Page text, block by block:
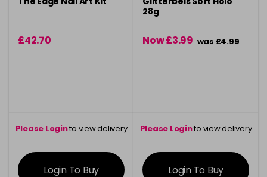
£42.70
Please Loginto view delivery
information
Login To Buy
28g
Now £3.99 was £4.99
Please Loginto view delivery
information
Login To Buy